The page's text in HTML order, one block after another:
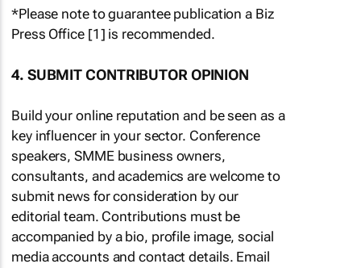
*Please note to guarantee publication a Biz
Press Office [1] is recommended.
4. SUBMIT CONTRIBUTOR OPINION
Build your online reputation and be seen as a
key influencer in your sector. Conference
speakers, SMME business owners,
consultants, and academics are welcome to
submit news for consideration by our
editorial team. Contributions must be
accompanied by a bio, profile image, social
media accounts and contact details. Email